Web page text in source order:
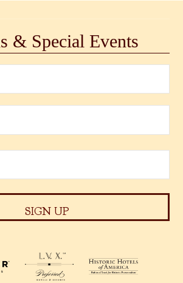
& Special Events